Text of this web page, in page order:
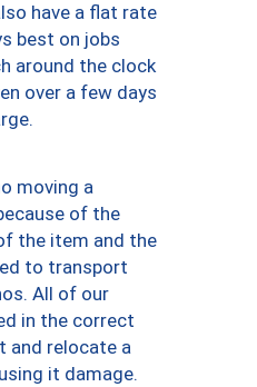
have a flat rate
best on jobs
around the clock
over a few days
moving a
of the
the item and the
to transport
All of our
in the correct
and relocate a
it damage.